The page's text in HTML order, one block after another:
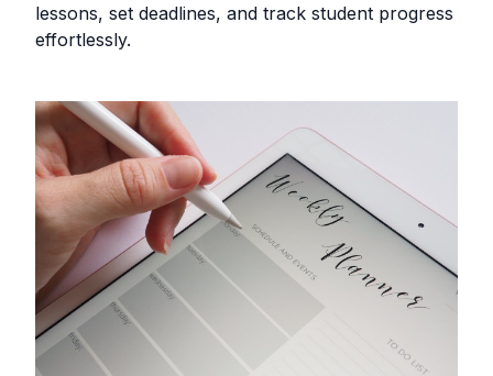
lessons, set deadlines, and track student progress
effortlessly.